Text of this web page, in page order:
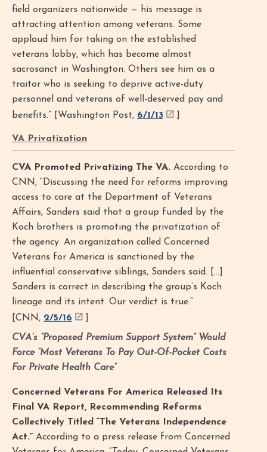
field organizers nationwide — his message is
attracting attention among veterans. Some
applaud him for taking on the established
veterans lobby, which has become almost
sacrosanct in Washington. Others see him as a
traitor who is seeking to deprive active-duty
personnel and veterans of well-deserved pay and
benefits.” [Washington Post, 6/1/13
VA Privatization
CVA Promoted Privatizing The VA. According to
CNN, “Discussing the need for reforms improving
access to care at the Department of Veterans
Affairs, Sanders said that a group funded by the
Koch brothers is promoting the privatization of
the agency. An organization called Concerned
Veterans for America is sanctioned by the
influential conservative siblings, Sanders said. […]
Sanders is correct in describing the group’s Koch
lineage and its intent. Our verdict is true.”
[CNN, 2/5/16
CVA’s “Proposed Premium Support System” Would
Force “Most Veterans To Pay Out-Of-Pocket Costs
For Private Health Care”
Concerned Veterans For America Released Its
Final VA Report, Recommending Reforms
Collectively Titled “The Veterans Independence
Act.” According to a press release from Concerned